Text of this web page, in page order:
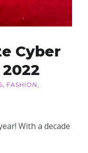
Cyber
, FASHION ,
With a decade